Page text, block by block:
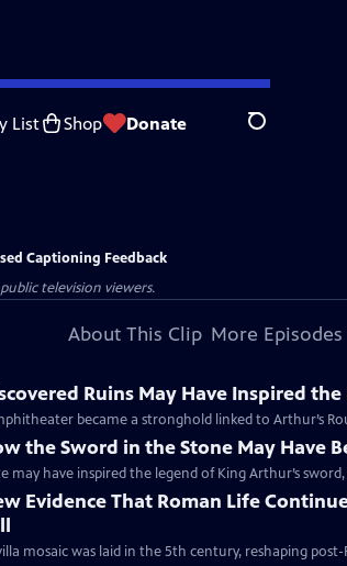
List Shop Donate Search
Captioning Feedback
public television viewers.
About This Clip More Episodes
Ruins May Have Inspired the
became a stronghold linked to Arthur’s
the Sword in the Stone May Have
have inspired the legend of King Arthur’s sword,
Evidence That Roman Life
mosaic was laid in the 5th century, reshaping